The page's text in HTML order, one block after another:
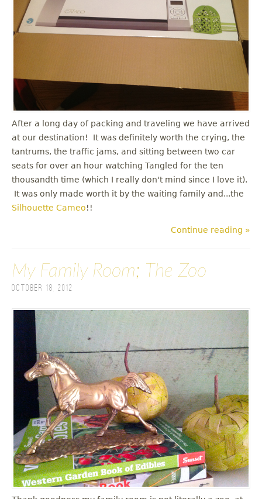
After a long day of packing and traveling we have arrived
at our destination! It was definitely worth the crying, the
tantrums, the traffic jams, and sitting between two car
seats for over an hour watching Tangled for the ten
thousandth time (which I really don't mind since I love it).
It was only made worth it by the waiting family and...the
Silhouette Cameo!!
Continue reading »
My Family Room; The Zoo
October 18, 2012